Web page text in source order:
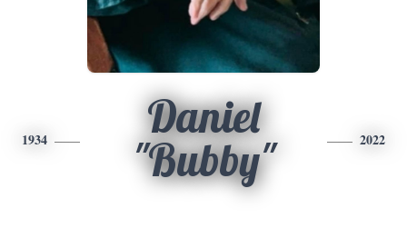
1934
Daniel
"Bubby"
2022